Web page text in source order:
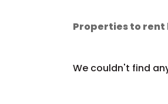
Properties to rent
We couldn't find